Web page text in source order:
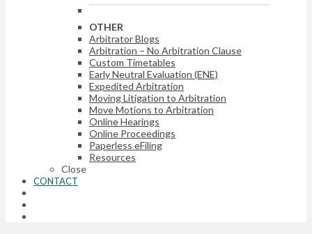
OTHER
Arbitrator Blogs
Arbitration – No Arbitration Clause
Custom Timetables
Early Neutral Evaluation (ENE)
Expedited Arbitration
Moving Litigation to Arbitration
Move Motions to Arbitration
Online Hearings
Online Proceedings
Paperless eFiling
Resources
Close
CONTACT